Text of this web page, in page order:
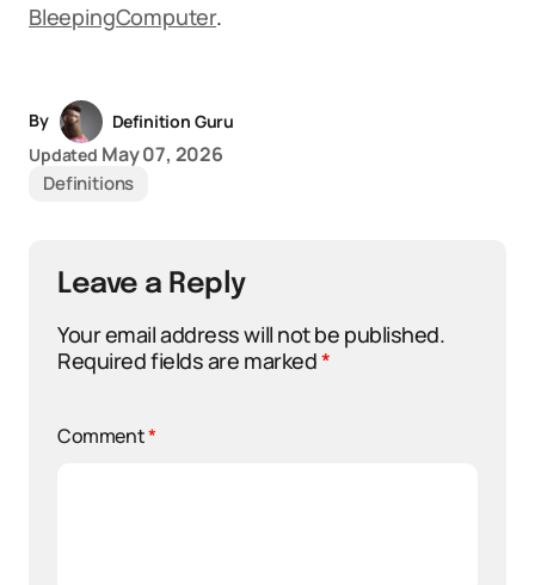
BleepingComputer.
By
Definition Guru
Updated May 07, 2026
Definitions
Leave a Reply
Your email address will not be published.
Required fields are marked*
Comment*